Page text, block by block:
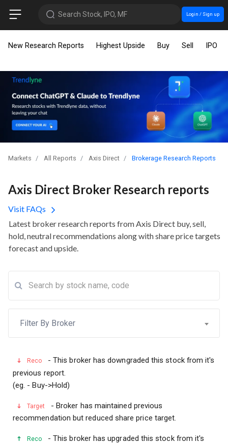
Search Stock, IPO, MF Login / Sign up
New Research Reports Highest Upside Buy Sell IPO
Markets All Reports Axis Direct Brokerage Research Reports
Axis Direct Broker Research reports
Visit FAQs
Latest broker research reports from Axis Direct buy, sell,
hold, neutral recommendations along with share price targets
forecast and upside.
Filter By Broker
Reco
- This broker has downgraded this stock from it's
previous report.
(eg. - Buy->Hold)
Target
- Broker has maintained previous
recommendation but reduced share price target.
Reco
- This broker has upgraded this stock from it's